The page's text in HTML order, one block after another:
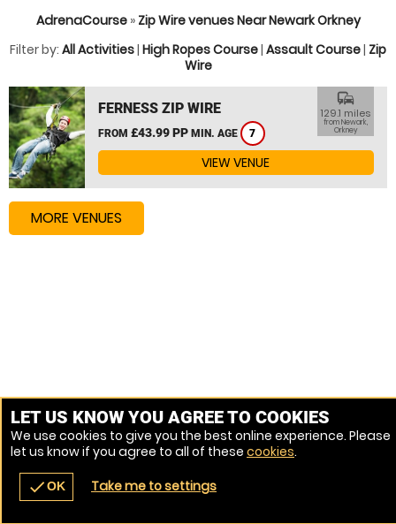
navigate_before place
AdrenaCourse» Zip Wire venues Near Newark Orkney
Filter by: All Activities| High Ropes Course| Assault Course| Zip
Wire
FERNESS ZIP WIRE
FROM £43.99 PP MIN. AGE 7
commute
129.1 miles
from Newark,
Orkney
VIEW VENUE
MORE VENUES
LET US KNOW YOU AGREE TO COOKIES
We use cookies to give you the best online experience. Please
let us know if you agree to all of these cookies.
checkOK Take me to settings